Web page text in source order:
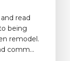
read
being
remodel.
comm...